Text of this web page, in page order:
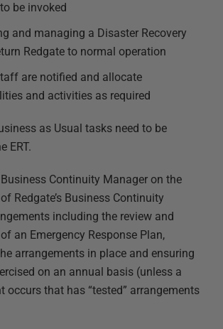
be invoked
and managing a Disaster Recovery
Redgate to normal operation
are notified and allocate
and activities as required
as Usual tasks need to be
ERT.
Continuity Manager on the
Redgate’s Business Continuity
including the review and
an Emergency Response Plan,
arrangements in place and ensuring
on an annual basis (unless a
occurs that has “tested” arrangements